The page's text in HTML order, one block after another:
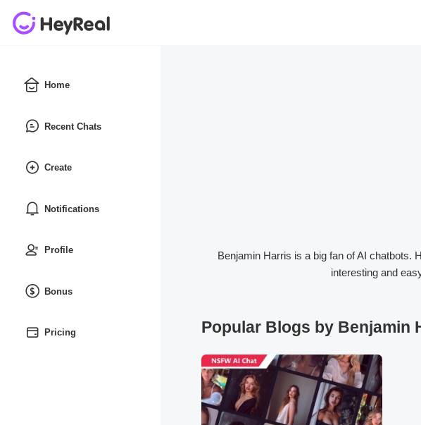
Home
Recent Chats
Create
Notifications
Profile
Bonus
Pricing
Benjamin Harris is a big fan of AI chatbots.
interesting and
Popular Blogs by Benjamin